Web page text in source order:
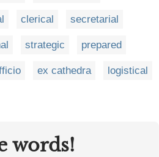
clerical secretarial
strategic prepared
ex cathedra logistical
words!